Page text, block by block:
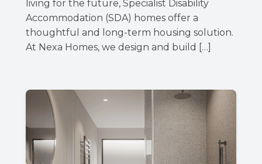
living for the future, Specialist Disability
Accommodation (SDA) homes offer a
thoughtful and long-term housing solution.
At Nexa Homes, we design and build […]